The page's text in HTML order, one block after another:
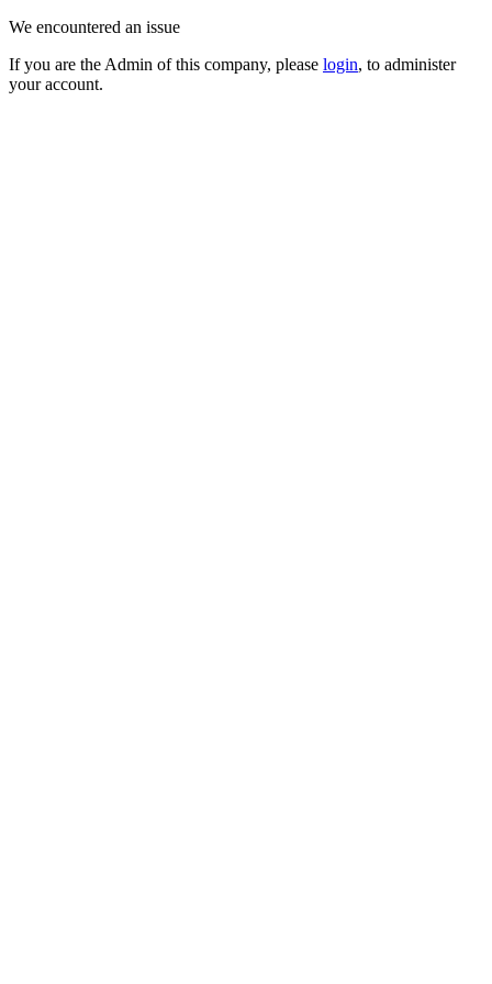
We encountered an issue
If you are the Admin of this company, please login, to administer
your account.